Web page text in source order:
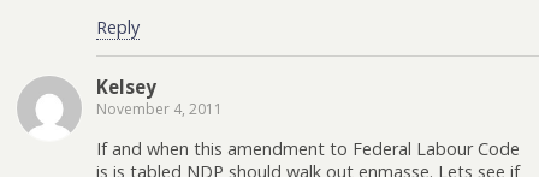
Reply
Kelsey
November 4, 2011
If and when this amendment to Federal Labour Code
is is tabled NDP should walk out enmasse. Lets see if